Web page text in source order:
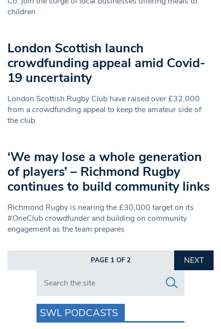
children
London Scottish launch
crowdfunding appeal amid Covid-
19 uncertainty
London Scottish Rugby Club have raised over £32,000
from a crowdfunding appeal to keep the amateur side of
the club
‘We may lose a whole generation
of players’ – Richmond Rugby
continues to build community links
Richmond Rugby is nearing the £30,000 target on its
#OneClub crowdfunder and building on community
engagement as the team prepares
PAGE 1 OF 2
NEXT
Search in https://www.swlondoner.co.uk/
SWL PODCASTS